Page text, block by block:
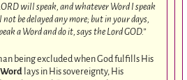
will speak, and whatever Word I speak
be delayed any more; but in your days,
a Word and do it, says the Lord GOD.”
being excluded when God fulfills His
lays in His sovereignty, His